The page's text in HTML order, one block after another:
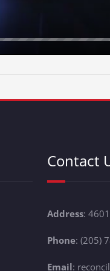
Contact
Address:
Phone: (205)
Email: